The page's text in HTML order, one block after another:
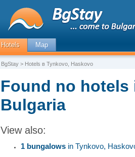
Hotels Map
BgStay > Hotels в Tynkovo, Haskovo
Found no hotels
Bulgaria
View also:
1 bungalows in Tynkovo,